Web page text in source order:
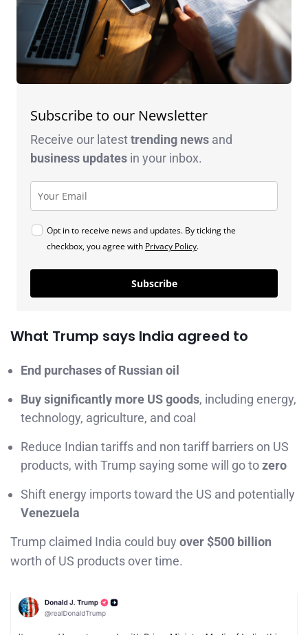
Subscribe to our Newsletter
Receive our latesttrending news and
business updates in your inbox.
Opt in to receive news and updates. By ticking the
checkbox, you agree with Privacy Policy.
Subscribe
What Trump says India agreed to
End purchases of Russian oil
Buy significantly more US goods, including energy,
technology, agriculture, and coal
Reduce Indian tariffs and non tariff barriers on US
products, with Trump saying some will go tozero
Shift energy imports toward the US and potentially
Venezuela
Trump claimed India could buy over $500 billion
worth of US products over time.